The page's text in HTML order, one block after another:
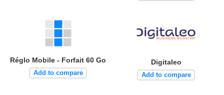
Réglo Mobile - Forfait 60 Go
Add to compare
Digitaleo
Add to compare